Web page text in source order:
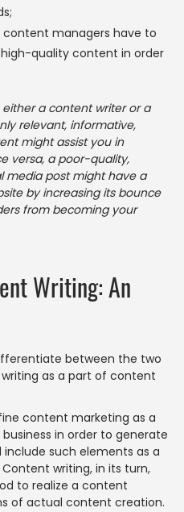
managers have to
quality content in order
a content writer or a
relevant, informative,
might assist you in
versa, a poor-quality,
media post might have a
by increasing its bounce
from becoming your
Writing: An
between the two
as a part of content
content marketing as a
in order to generate
include such elements as a
Content writing, in its turn,
to realize a content
of actual content creation.